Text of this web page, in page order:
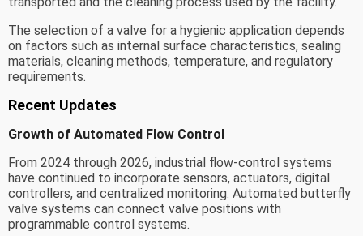
The selection of a valve for a hygienic application depends
on factors such as internal surface characteristics, sealing
materials, cleaning methods, temperature, and regulatory
requirements.
Recent Updates
Growth of Automated Flow Control
From 2024 through 2026, industrial flow-control systems
have continued to incorporate sensors, actuators, digital
controllers, and centralized monitoring. Automated butterfly
valve systems can connect valve positions with
programmable control systems.